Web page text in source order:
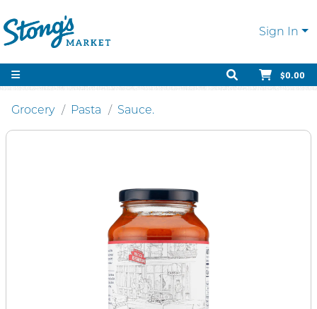
Sign In
$0.00
Grocery Pasta Sauce.